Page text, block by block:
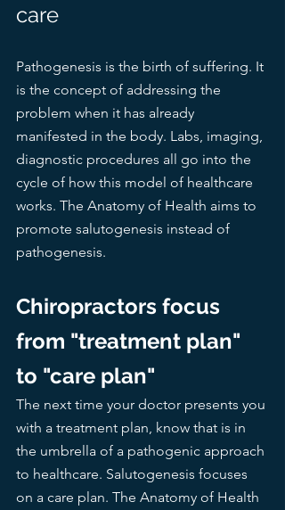
care
Pathogenesis is the birth of suffering. It
is the concept of addressing the
problem when it has already
manifested in the body. Labs, imaging,
diagnostic procedures all go into the
cycle of how this model of healthcare
works. The Anatomy of Health aims to
promote salutogenesis instead of
pathogenesis.
Chiropractors focus
from "treatment plan"
to "care plan"
The next time your doctor presents you
with a treatment plan, know that is in
the umbrella of a pathogenic approach
to healthcare. Salutogenesis focuses
on a care plan. The Anatomy of Health